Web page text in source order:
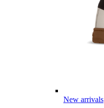
New arrivals